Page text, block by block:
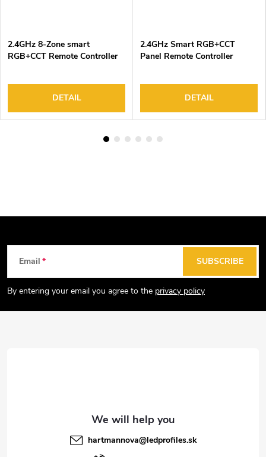
2.4GHz 8-Zone smart
RGB+CCT Remote Controller
DETAIL
2.4GHz Smart RGB+CCT
Panel Remote Controller
DETAIL
t
Email
By entering your email you agree to the privacy policy
SUBSCRIBE
hartmannova@ledprofiles.sk